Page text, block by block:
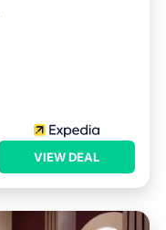
VIEW DEAL